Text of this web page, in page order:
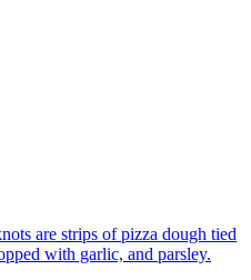
are strips of pizza dough tied
with garlic, and parsley.